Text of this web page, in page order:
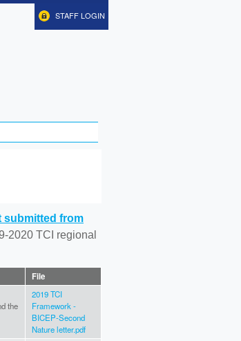
STAFF LOGIN
submitted from
2020 TCI regional
File
the
2019 TCI
Framework -
BICEP-Second
Nature letter.pdf